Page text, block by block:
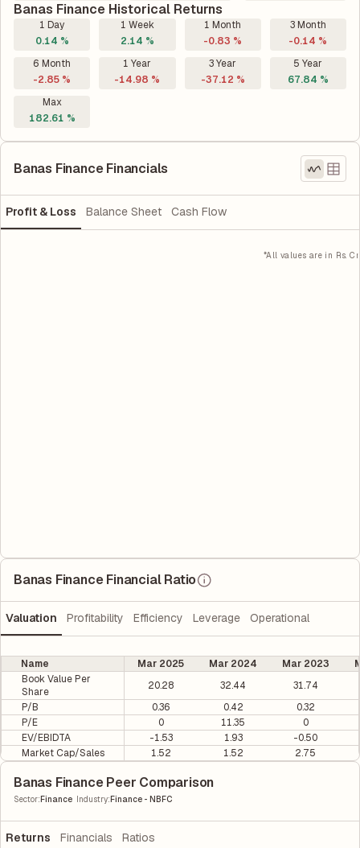
Banas Finance Historical Returns
1 Day
0.14 %
1 Week
2.14 %
1 Month
-0.83 %
3 Month
-0.14 %
6 Month
-2.85 %
1 Year
-14.98 %
3 Year
-37.12 %
5 Year
67.84 %
Max
182.61 %
Banas Finance Financials
Profit & Loss Balance Sheet Cash Flow
*All values are in Rs. Cr
Banas Finance Financial Ratio
Valuation Profitability Efficiency Leverage Operational
Name Mar 2025 Mar 2024 Mar 2023
Book Value Per
Share
20.28 32.44
31.74
P/B
0.36 0.42
0.32
P/E
0 11.35
0
EV/EBIDTA
-1.53 1.93
-0.50
Market Cap/Sales
1.52 1.52 2.75
Banas Finance Peer Comparison
Sector:Finance Industry:Finance - NBFC
Returns Financials Ratios